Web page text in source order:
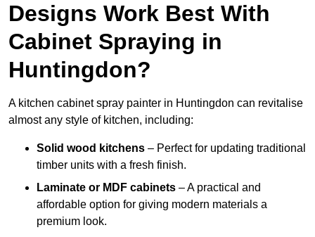
Designs Work Best With
Cabinet Spraying in
Huntingdon?
A kitchen cabinet spray painter in Huntingdon can revitalise
almost any style of kitchen, including:
Solid wood kitchens – Perfect for updating traditional
timber units with a fresh finish.
Laminate or MDF cabinets – A practical and
affordable option for giving modern materials a
premium look.